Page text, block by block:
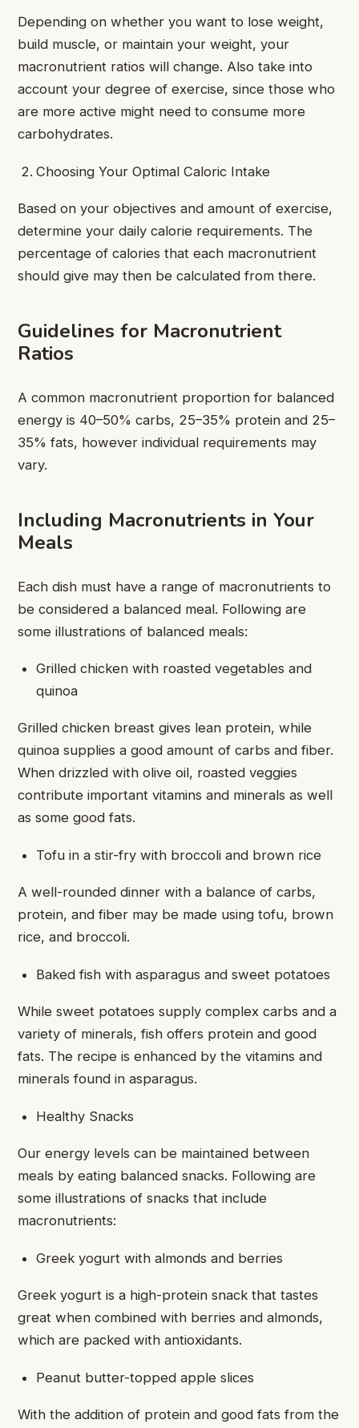
Depending on whether you want to lose weight,
build muscle, or maintain your weight, your
macronutrient ratios will change. Also take into
account your degree of exercise, since those who
are more active might need to consume more
carbohydrates.
Choosing Your Optimal Caloric Intake
Based on your objectives and amount of exercise,
determine your daily calorie requirements. The
percentage of calories that each macronutrient
should give may then be calculated from there.
Guidelines for Macronutrient
Ratios
A common macronutrient proportion for balanced
energy is 40–50% carbs, 25–35% protein and 25–
35% fats, however individual requirements may
vary.
Including Macronutrients in Your
Meals
Each dish must have a range of macronutrients to
be considered a balanced meal. Following are
some illustrations of balanced meals:
Grilled chicken with roasted vegetables and
quinoa
Grilled chicken breast gives lean protein, while
quinoa supplies a good amount of carbs and fiber.
When drizzled with olive oil, roasted veggies
contribute important vitamins and minerals as well
as some good fats.
Tofu in a stir-fry with broccoli and brown rice
A well-rounded dinner with a balance of carbs,
protein, and fiber may be made using tofu, brown
rice, and broccoli.
Baked fish with asparagus and sweet potatoes
While sweet potatoes supply complex carbs and a
variety of minerals, fish offers protein and good
fats. The recipe is enhanced by the vitamins and
minerals found in asparagus.
Healthy Snacks
Our energy levels can be maintained between
meals by eating balanced snacks. Following are
some illustrations of snacks that include
macronutrients:
Greek yogurt with almonds and berries
Greek yogurt is a high-protein snack that tastes
great when combined with berries and almonds,
which are packed with antioxidants.
Peanut butter-topped apple slices
With the addition of protein and good fats from the